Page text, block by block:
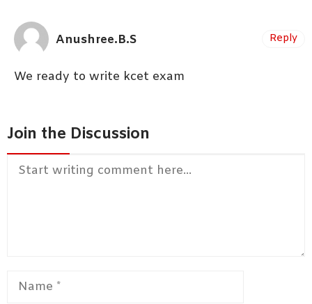
Anushree.B.S
We ready to write kcet exam
Reply
Join the Discussion
Comment
Name